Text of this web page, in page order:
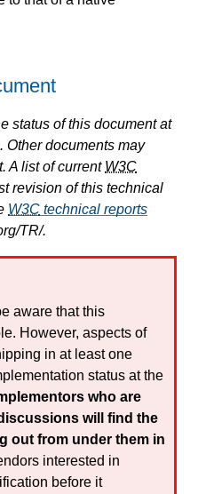
status of this document at
Other documents may
A list of current W3C
revision of this technical
W3C technical reports
TR/.
aware that this
However, aspects of
in at least one
status at the
who are
will find the
out from under them in
interested in
before it